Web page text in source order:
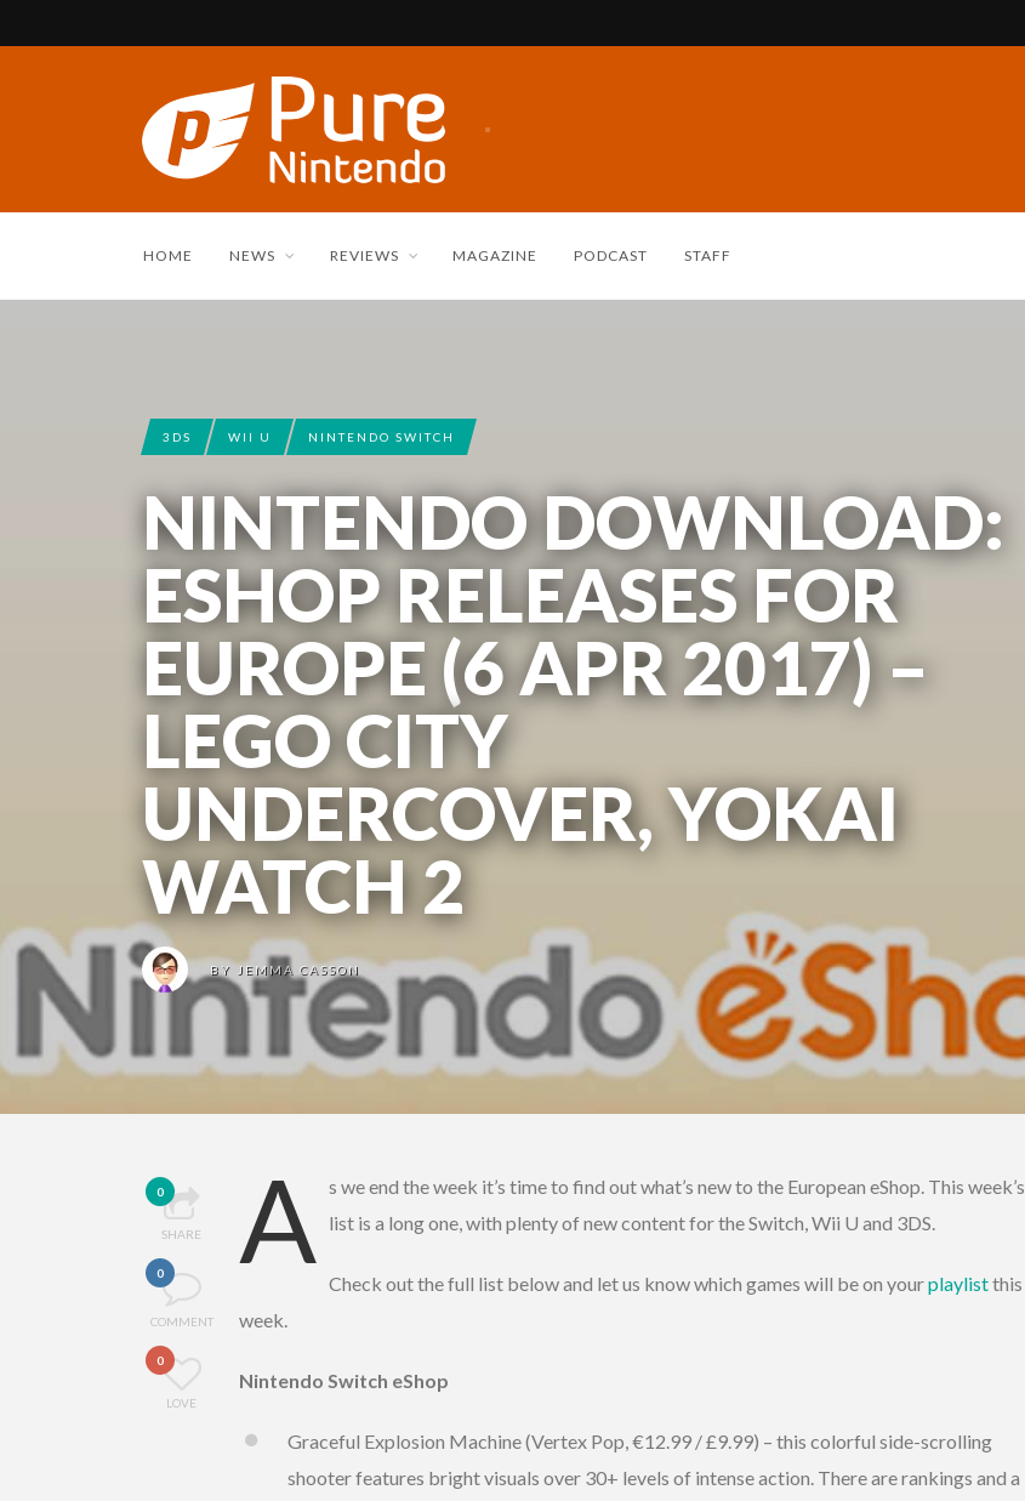
HOME NEWS REVIEWS MAGAZINE PODCAST STAFF
3DS WII U NINTENDO SWITCH
NINTENDO DOWNLOAD:
ESHOP RELEASES FOR
EUROPE (6 APR 2017) –
LEGO CITY
UNDERCOVER, YOKAI
WATCH 2
BY JEMMA CASSON
0
SHARE
0
COMMENT
0
LOVE
A s we end the week it’s time to find out what’s new to the European eShop. This week’s
list is a long one, with plenty of new content for the Switch, Wii U and 3DS.
Check out the full list below and let us know which games will be on yourplaylistthis
week.
Nintendo Switch eShop
Graceful Explosion Machine (Vertex Pop, €12.99 / £9.99) – this colorful side-scrolling
shooter features bright visuals over 30+ levels of intense action. There are rankings and a